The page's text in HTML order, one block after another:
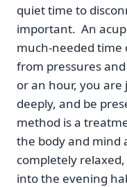
quiet time to
important. An
much-needed
from pressures
or an hour, you
deeply, and be
method is a
the body and mind
completely
into the evening